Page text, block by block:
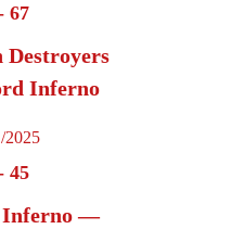
67
Destroyers
Inferno
2025
45
Inferno —